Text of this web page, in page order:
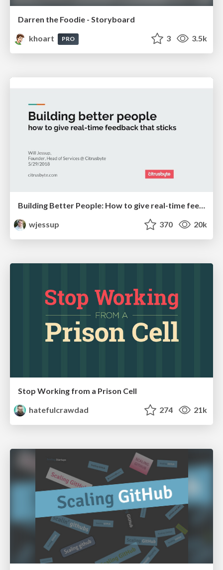
Darren the Foodie - Storyboard
khoart
PRO 3 3.5k
Building Better People: How to give real-time feedback that sticks.
wjessup
370 20k
Stop Working from a Prison Cell
hatefulcrawdad
274 21k